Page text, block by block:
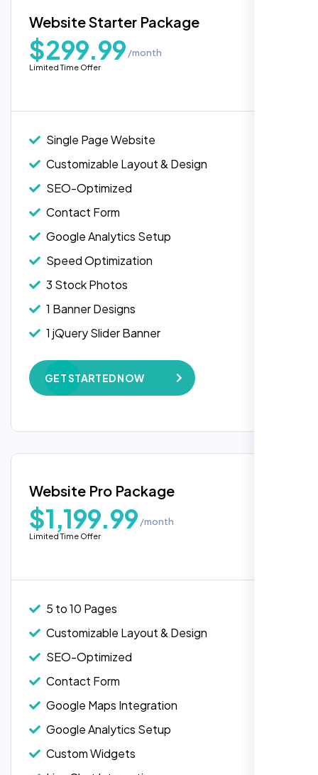
Website Starter Package
$299.99 /month
Limited Time Offer
Single Page Website
Customizable Layout & Design
SEO-Optimized
Contact Form
Google Analytics Setup
Speed Optimization
3 Stock Photos
1 Banner Designs
1 jQuery Slider Banner
W3C Certified HTML
Complete Deployment
100% Unique Design Guarantee
Google Maps Integration
Custom Widgets
E-Commerce Integration (Product Pages)
GET STARTED NOW
Popular
Website Pro Package
$1,199.99 /month
Limited Time Offer
5 to 10 Pages
Customizable Layout & Design
SEO-Optimized
Contact Form
Google Maps Integration
Google Analytics Setup
Custom Widgets